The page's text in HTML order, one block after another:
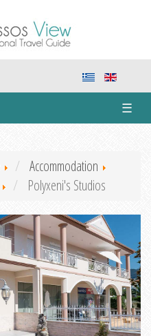
☰
Accommodation
Polyxeni's Studios